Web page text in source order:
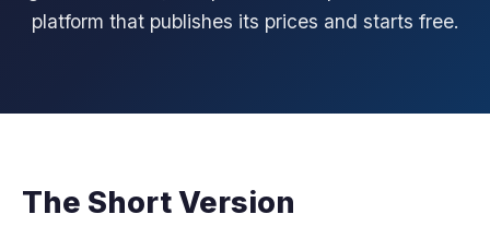
platform that publishes its prices and starts free.
The Short Version